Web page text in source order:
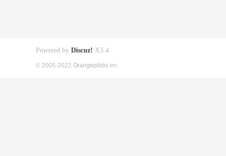
Powered by Discuz! X3.4
© 2005-2022 Orangepibbs en.